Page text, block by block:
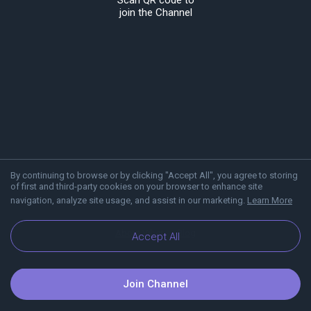
By continuing to browse or by clicking "Accept All", you agree to storing
of first and third-party cookies on your browser to enhance site
navigation, analyze site usage, and assist in our marketing. Learn More
Accept All
join the Channel
About Viber Blog
Join Channel